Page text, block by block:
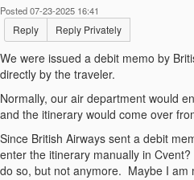
Posted 07-23-2025 16:41
Reply Reply Privately
We were issued a debit memo by
directly by the traveler.
Normally, our air department would
and the itinerary would come over
Since British Airways sent a debit
enter the itinerary manually in
do so, but not anymore. Maybe I am